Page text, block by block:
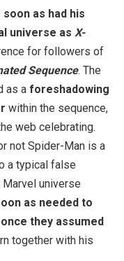
as had his
universe as X-
for followers of
Sequence. The
as a foreshadowing
within the sequence,
web celebrating.
not Spider-Man is a
a typical false
universe
as needed to
they assumed
together with his